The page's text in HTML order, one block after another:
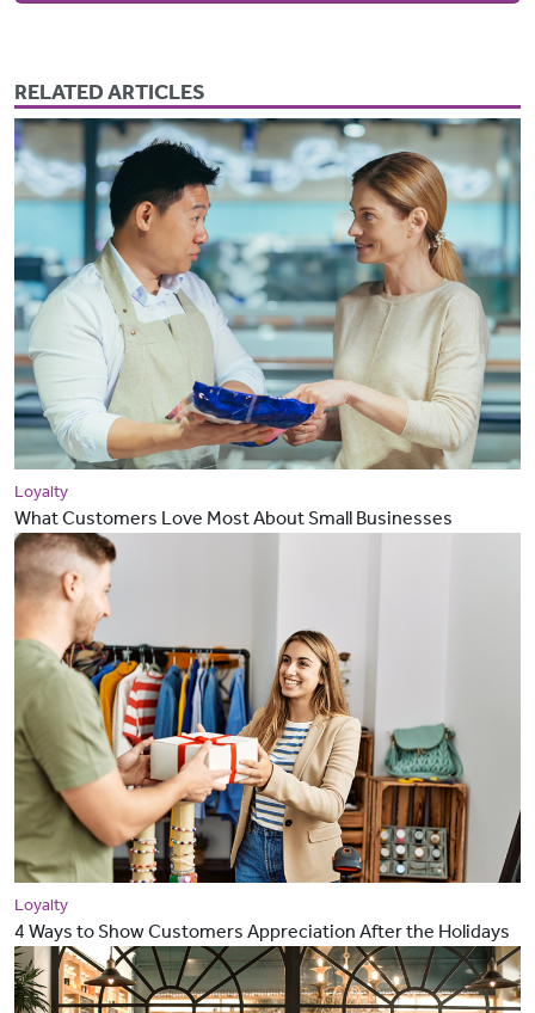
RELATED ARTICLES
Loyalty
What Customers Love Most About Small Businesses
Loyalty
4 Ways to Show Customers Appreciation After the Holidays